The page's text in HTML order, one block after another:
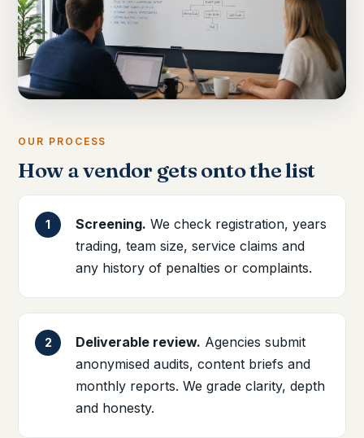
OUR PROCESS
How a vendor gets onto the list
Screening. We check registration, years
trading, team size, service claims and
any history of penalties or complaints.
Deliverable review. Agencies submit
anonymised audits, content briefs and
monthly reports. We grade clarity, depth
and honesty.